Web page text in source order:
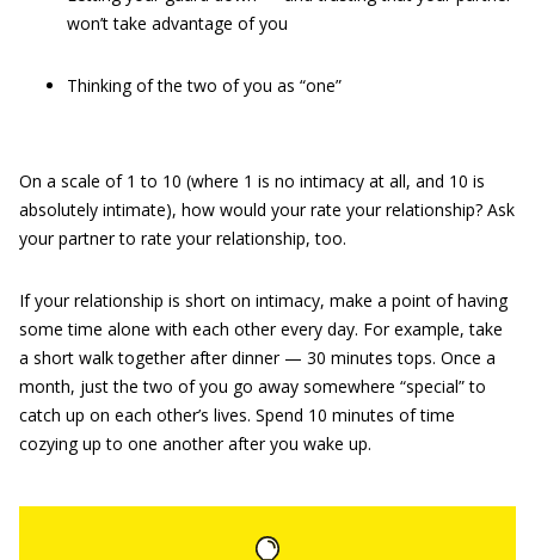
won’t take advantage of you
Thinking of the two of you as “one”
On a scale of 1 to 10 (where 1 is no intimacy at all, and 10 is
absolutely intimate), how would your rate your relationship? Ask
your partner to rate your relationship, too.
If your relationship is short on intimacy, make a point of having
some time alone with each other every day. For example, take
a short walk together after dinner — 30 minutes tops. Once a
month, just the two of you go away somewhere “special” to
catch up on each other’s lives. Spend 10 minutes of time
cozying up to one another after you wake up.